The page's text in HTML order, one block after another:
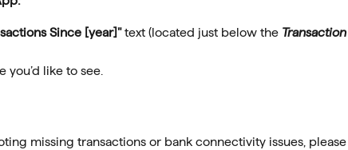
Since [year]" text (located just below the Transaction
like to see.
missing transactions or bank connectivity issues, please